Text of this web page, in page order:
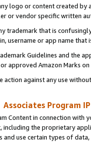
logo or content created
or vendor specific written
trademark that is
username or app name
Guidelines and the
approved Amazon Marks
against any use
Associates Program
Content in connection
including the proprietary
and use certain types of